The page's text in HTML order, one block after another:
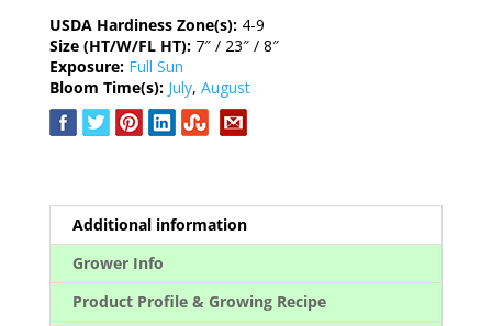
USDA Hardiness Zone(s): 4-9
Size (HT/W/FL HT): 7″ / 23″ / 8″
Exposure: Full Sun
Bloom Time(s): July, August
Additional information
Grower Info
Product Profile & Growing Recipe